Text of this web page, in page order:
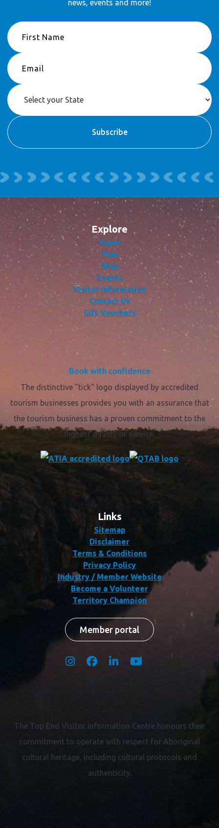
news, events and more!
Explore
Home
Plan
Stay
Events
Visitor Information
Contact Us
Gift Vouchers
Book with confidence
The distinctive "tick" logo displayed by accredited
tourism businesses provides you with an assurance that
the tourism business has a proven commitment to the
highest quality of service.
Links
Sitemap
Disclaimer
Terms & Conditions
Privacy Policy
Industry / Member Website
Become a Volunteer
Territory Champion
Member portal
The Top End Visitor Information Centre honours their
commitment to operate with respect for Aboriginal
cultural heritage, including cultural protocols and
authenticity.